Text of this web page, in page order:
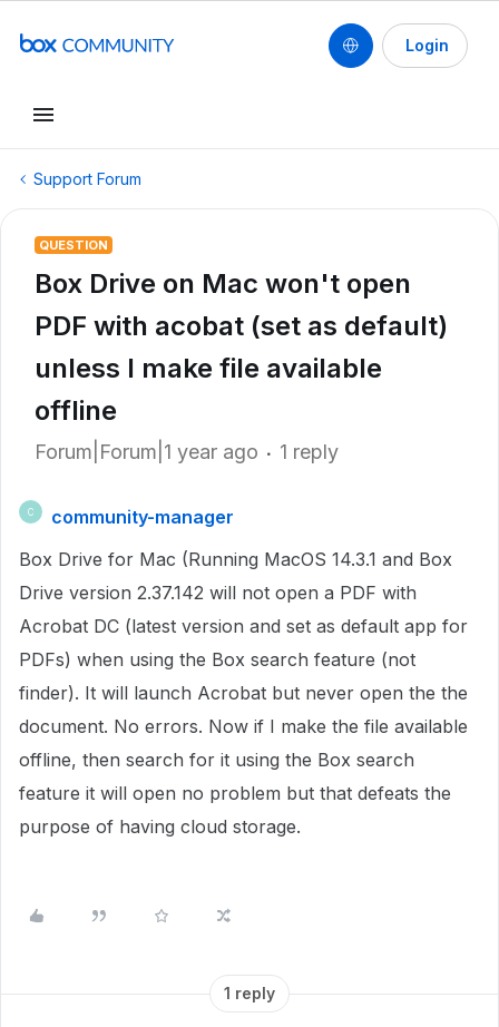
Login
Support Forum
QUESTION
Box Drive on Mac won't open
PDF with acobat (set as default)
unless I make file available
offline
Forum|Forum|1 year ago 1 reply
C
community-manager
Box Drive for Mac (Running MacOS 14.3.1 and Box
Drive version 2.37.142 will not open a PDF with
Acrobat DC (latest version and set as default app for
PDFs) when using the Box search feature (not
finder). It will launch Acrobat but never open the the
document. No errors. Now if I make the file available
offline, then search for it using the Box search
feature it will open no problem but that defeats the
purpose of having cloud storage.
1 reply